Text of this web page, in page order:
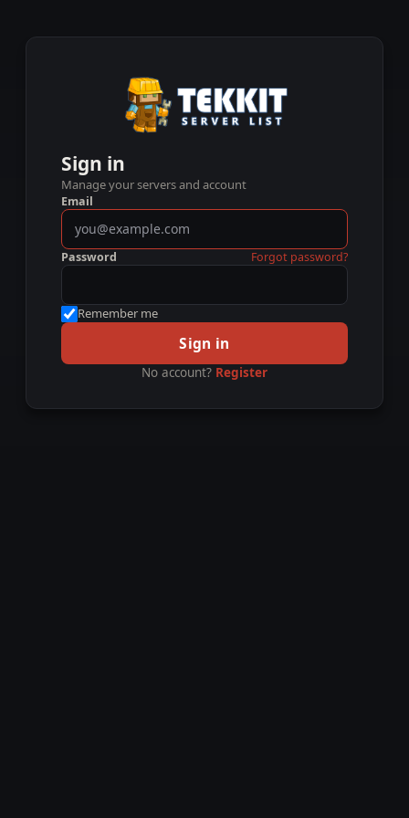
Sign in
Manage your servers and account
Email
Password Forgot password?
Remember me
Sign in
No account? Register